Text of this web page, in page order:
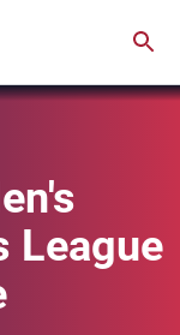
League